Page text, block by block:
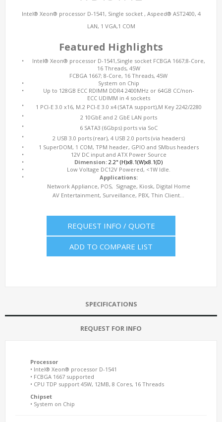
Intel® Xeon® processor D-1541, Single socket , Aspeed® AST2400, 4
LAN, 1 VGA,1 COM
Featured Highlights
•
Intel® Xeon® processor D-1541,Single socket FCBGA 1667;8-Core,
16 Threads, 45W
FCBGA 1667; 8-Core, 16 Threads, 45W
•
System on Chip
•
Up to 128GB ECC RDIMM DDR4 2400MHz or 64GB CC/non-
ECC UDIMM in 4 sockets
•
1 PCI-E 3.0 x16, M.2 PCI-E 3.0 x4 (SATA support),M Key 2242/2280
•
2 10GbE and 2 GbE LAN ports
•
6 SATA3 (6Gbps) ports via SoC
•
2 USB 3.0 ports (rear), 4 USB 2.0 ports (via headers)
•
1 SuperDOM, 1 COM, TPM header, GPIO and SMbus headers
•
12V DC input and ATX Power Source
•
Dimension: 2.2" (H)x8.1(W)x8.1(D)
•
Low Voltage DC12V Powered, <1W Idle.
•
Applications:
Network Appliance, POS, Signage, Kiosk, Digital Home
AV Entertainment, Surveillance, PBX, Thin Client…
REQUEST INFO / QUOTE
ADD TO COMPARE LIST
SPECIFICATIONS
REQUEST FOR INFO
Processor
• Intel® Xeon® processor D-1541
• FCBGA 1667 supported
• CPU TDP support 45W, 12MB, 8 Cores, 16 Threads
Chipset
• System on Chip